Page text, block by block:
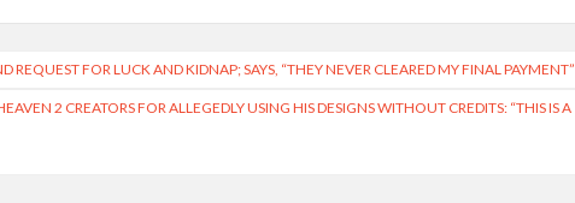
REQUEST FOR LUCK AND KIDNAP; SAYS, “THEY NEVER CLEARED MY FINAL PAYMENT”
2 CREATORS FOR ALLEGEDLY USING HIS DESIGNS WITHOUT CREDITS: “THIS IS A